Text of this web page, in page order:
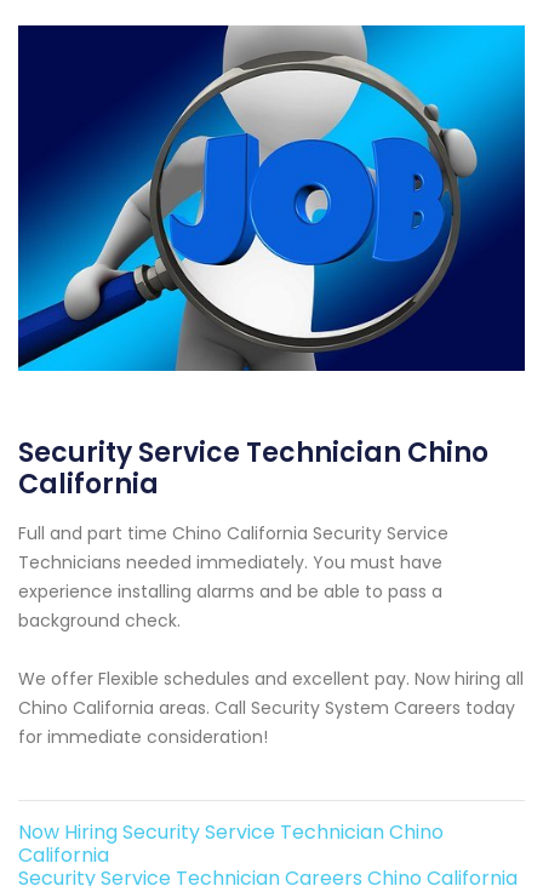
Security Service Technician Chino
California
Full and part time Chino California Security Service
Technicians needed immediately. You must have
experience installing alarms and be able to pass a
background check.
We offer Flexible schedules and excellent pay. Now hiring all
Chino California areas. Call Security System Careers today
for immediate consideration!
Now Hiring Security Service Technician Chino
California
Security Service Technician Careers Chino California